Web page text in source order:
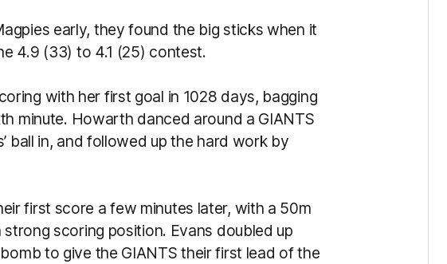
early, they found the big sticks when it
4.9 (33) to 4.1 (25) contest.
with her first goal in 1028 days, bagging
minute. Howarth danced around a GIANTS
ball in, and followed up the hard work by
first score a few minutes later, with a 50m
scoring position. Evans doubled up
to give the GIANTS their first lead of the